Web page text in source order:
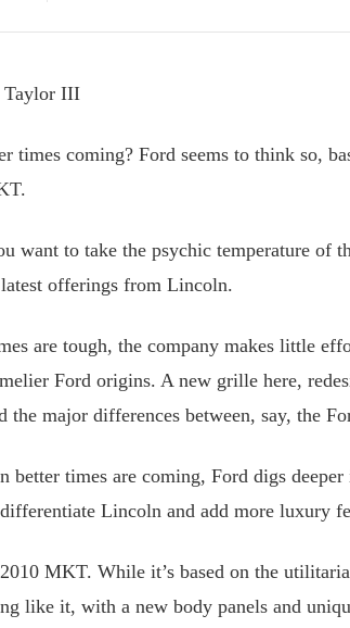
III
times coming? Ford seems to think so,
want to take the psychic temperature of
offerings from Lincoln.
are tough, the company makes little
Ford origins. A new grille here,
the major differences between, say, the
times are coming, Ford digs
Lincoln and add more luxury
MKT. While it’s based on the
like it, with a new body panels and